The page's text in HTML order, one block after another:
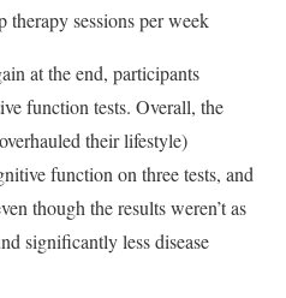
sessions per week
at the end, participants
function tests. Overall, the
their lifestyle)
function on three tests, and
though the results weren’t as
significantly less disease